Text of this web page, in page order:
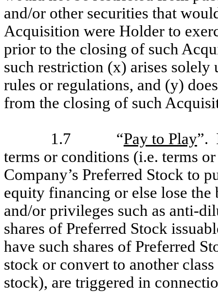
and/or other securities that
Acquisition were Holder to
prior to the closing of such
such restriction (x) arises solely
rules or regulations, and (y)
from the closing of such
1.7 “Pay to Play”.
terms or conditions (i.e. terms
Company’s Preferred Stock to
equity financing or else lose
and/or privileges such as anti-
shares of Preferred Stock
have such shares of Preferred
stock or convert to another
stock), are triggered in